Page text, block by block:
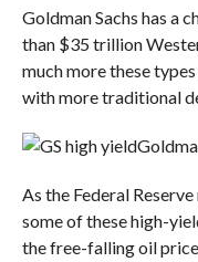
Goldman Sachs has a
than $35 trillion
much more these
with more traditional
As the Federal
some of these high-
the free-falling oil